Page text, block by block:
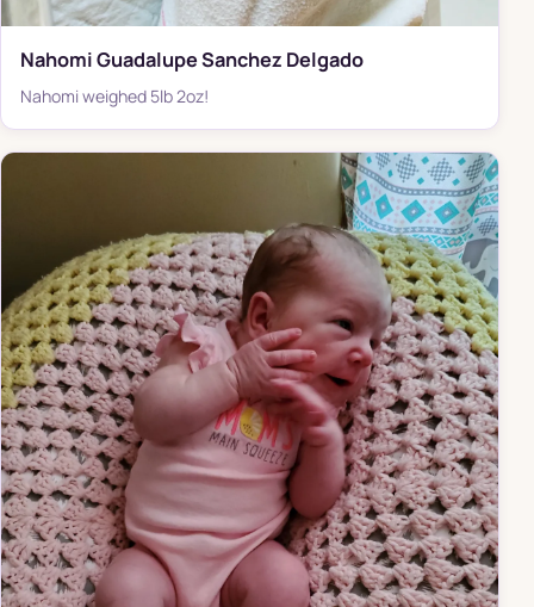
Nahomi Guadalupe Sanchez Delgado
Nahomi weighed 5lb 2oz!